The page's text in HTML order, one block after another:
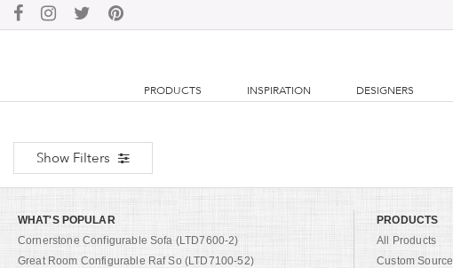
PRODUCTS INSPIRATION DESIGNERS
Show Filters
WHAT'S POPULAR
Cornerstone Configurable Sofa (LTD7600-2)
Great Room Configurable Raf So (LTD7100-52)
PRODUCTS
All Products
Custom Source